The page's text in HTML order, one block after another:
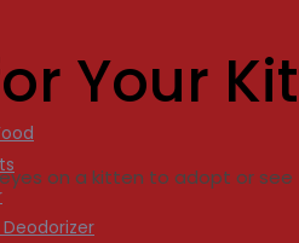
Your
on a kitten to adopt or